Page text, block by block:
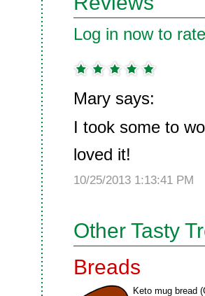
Log in now to
Mary says:
I took some to
loved it!
10/25/2013 1:13:41 PM
Other Tasty
Breads
Keto mug bread